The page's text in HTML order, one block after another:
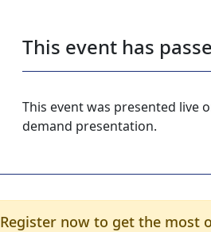
This event has
This event was presented live
demand presentation.
Register now to get the most